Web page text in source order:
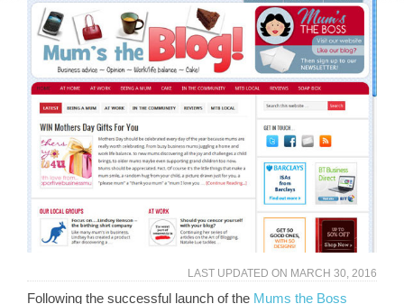
LAST UPDATED ON MARCH 30, 2016
Following the successful launch of the Mums the Boss